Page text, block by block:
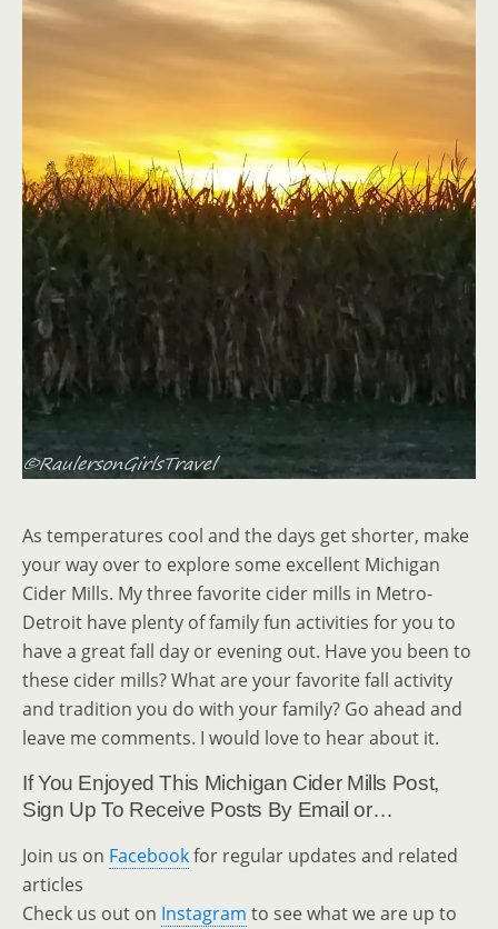
As temperatures cool and the days get shorter, make
your way over to explore some excellent Michigan
Cider Mills. My three favorite cider mills in Metro-
Detroit have plenty of family fun activities for you to
have a great fall day or evening out. Have you been to
these cider mills? What are your favorite fall activity
and tradition you do with your family? Go ahead and
leave me comments. I would love to hear about it.
If You Enjoyed This Michigan Cider Mills Post,
Sign Up To Receive Posts By Email or…
Join us on Facebookfor regular updates and related
articles
Check us out on Instagram to see what we are up to